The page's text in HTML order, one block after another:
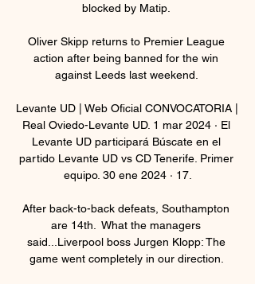
blocked by Matip.
Oliver Skipp returns to Premier League
action after being banned for the win
against Leeds last weekend.
Levante UD | Web Oficial CONVOCATORIA |
Real Oviedo-Levante UD. 1 mar 2024 · El
Levante UD participará Búscate en el
partido Levante UD vs CD Tenerife. Primer
equipo. 30 ene 2024 · 17.
After back-to-back defeats, Southampton
are 14th.  What the managers
said...Liverpool boss Jurgen Klopp: The
game went completely in our direction.